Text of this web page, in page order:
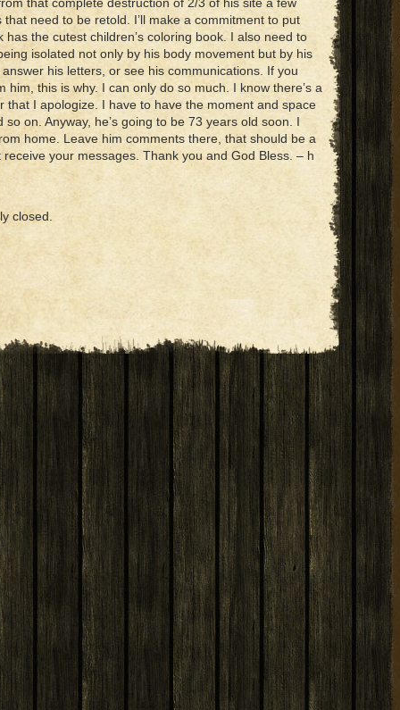
need to be retold. I’ll make a commitment to put
the cutest children’s coloring book. I also need to
isolated not only by his body movement but by his
his letters, or see his communications. If you
this is why. I can only do so much. I know there’s a
that I apologize. I have to have the moment and space
on. Anyway, he’s going to be 73 years old soon. I
home. Leave him comments there, that should be a
your messages. Thank you and God Bless. – h
closed.